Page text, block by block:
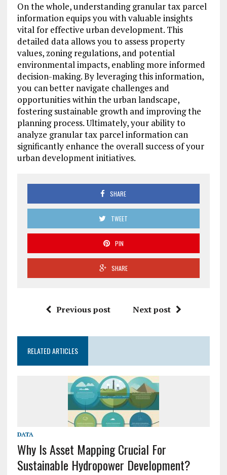
On the whole, understanding granular tax parcel
information equips you with valuable insights
vital for effective urban development. This
detailed data allows you to assess property
values, zoning regulations, and potential
environmental impacts, enabling more informed
decision-making. By leveraging this information,
you can better navigate challenges and
opportunities within the urban landscape,
fostering sustainable growth and improving the
planning process. Ultimately, your ability to
analyze granular tax parcel information can
significantly enhance the overall success of your
urban development initiatives.
SHARE
TWEET
PIN
SHARE
Previous post Next post
RELATED ARTICLES
DATA
Why Is Asset Mapping Crucial For
Sustainable Hydropower Development?